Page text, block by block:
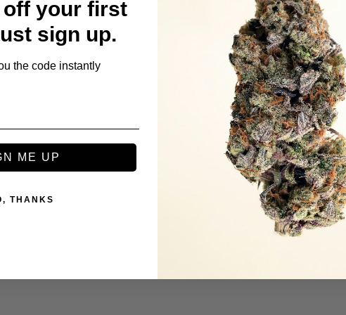
off your first
sign up.
the code instantly
ME UP
THANKS